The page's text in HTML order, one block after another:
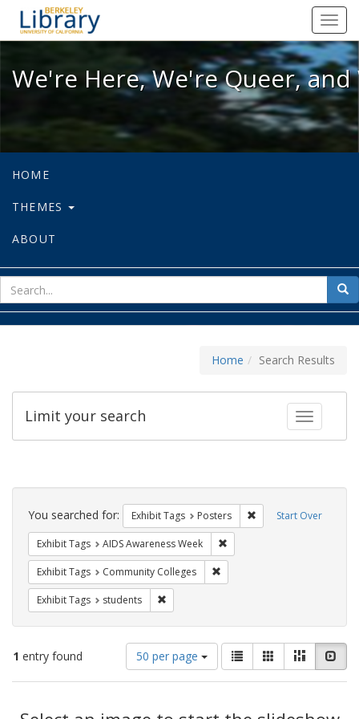
We're Here, We're Queer, and
We're Here, We're Queer,
HOME
THEMES
ABOUT
for
Home Search Results
Toggle
Limit your search
Search
Constraints Start Over
You searched for: Exhibit Tags Posters Remove constraint
Exhibit Tags AIDS Awareness Week
Exhibit Tags Community Colleges
Exhibit Tags students
1 entry found
Number
of
results
display
50 per page
View
results
as:
List GalleryMasonry